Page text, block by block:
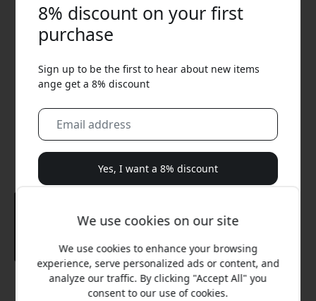
Recommended price
We use cookies on our site
We use cookies to enhance your browsing
experience, serve personalized ads or content, and
analyze our traffic. By clicking "Accept All" you
consent to our use of cookies.
8% discount on your first
purchase
Sign up to be the first to hear about new items
ange get a 8% discount
Yes, I want a 8% discount
occasional marketing emails, educational series, and
No, I'd rather pay full price.